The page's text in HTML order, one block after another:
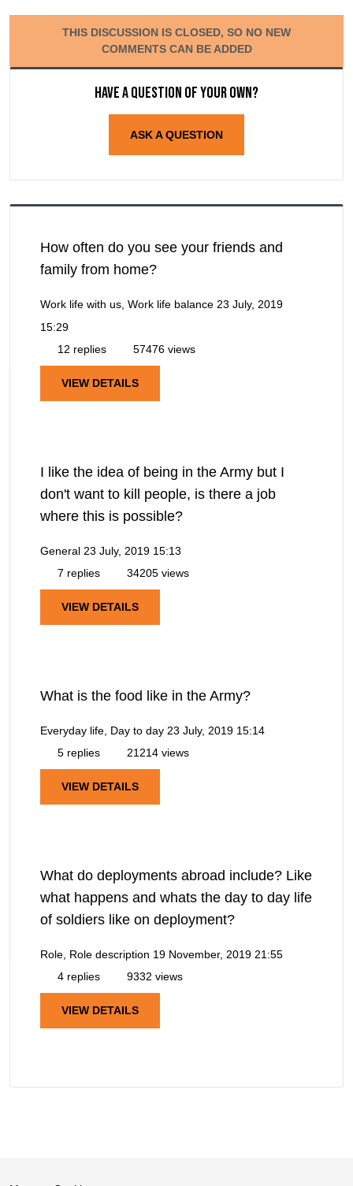
THIS DISCUSSION IS CLOSED, SO NO NEW
COMMENTS CAN BE ADDED
Have a question of your own?
ASK A QUESTION
How often do you see your friends and
family from home?
Work life with us, Work life balance 23 July, 2019
15:29
12 replies
57476 views
VIEW DETAILS
I like the idea of being in the Army but I
don't want to kill people, is there a job
where this is possible?
General 23 July, 2019 15:13
7 replies
34205 views
VIEW DETAILS
What is the food like in the Army?
Everyday life, Day to day 23 July, 2019 15:14
5 replies
21214 views
VIEW DETAILS
What do deployments abroad include? Like
what happens and whats the day to day life
of soldiers like on deployment?
Role, Role description 19 November, 2019 21:55
4 replies
9332 views
VIEW DETAILS